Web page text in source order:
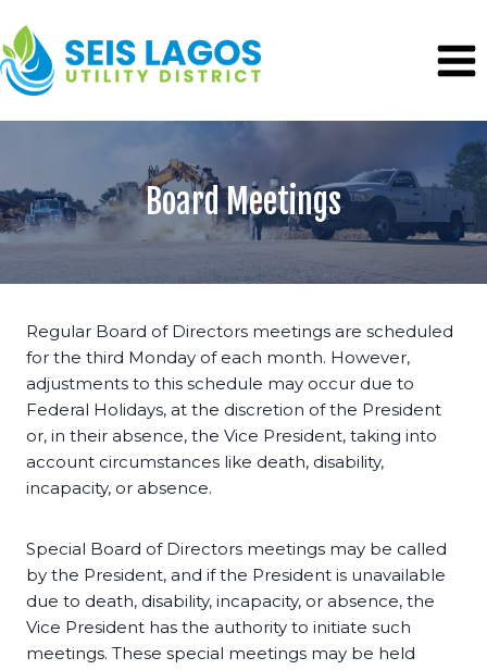
to
content
Board Meetings
Regular Board of Directors meetings are scheduled
for the third Monday of each month. However,
adjustments to this schedule may occur due to
Federal Holidays, at the discretion of the President
or, in their absence, the Vice President, taking into
account circumstances like death, disability,
incapacity, or absence.
Special Board of Directors meetings may be called
by the President, and if the President is unavailable
due to death, disability, incapacity, or absence, the
Vice President has the authority to initiate such
meetings. These special meetings may be held